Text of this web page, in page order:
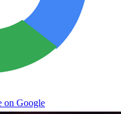
on Google